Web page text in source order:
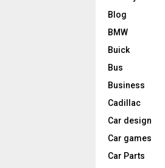
Blog
BMW
Buick
Bus
Business
Cadillac
Car design
Car games
Car Parts